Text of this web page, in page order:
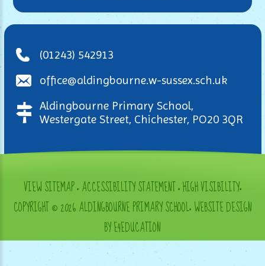
(01243) 542913
office@aldingbourne.w-sussex.sch.uk
Aldingbourne Primary School,
Westergate Street, Chichester, PO20 3QR
VIEW SITEMAP•ACCESSIBILITY STATEMENT•HIGH VISIBILITY•
COPYRIGHT © 2026 ALDINGBOURNE PRIMARY SCHOOL•WEBSITE DESIGN
BY E4EDUCATION